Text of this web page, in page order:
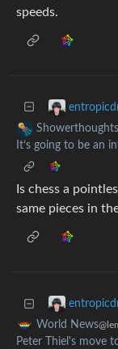
speeds.
Showerthoughts
It’s going to be an
Is chess a
same pieces in
World News
Peter Thiel's move